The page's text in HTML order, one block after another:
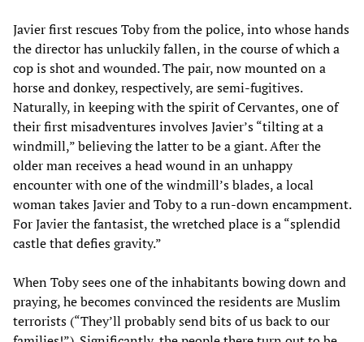
Javier first rescues Toby from the police, into whose hands
the director has unluckily fallen, in the course of which a
cop is shot and wounded. The pair, now mounted on a
horse and donkey, respectively, are semi-fugitives.
Naturally, in keeping with the spirit of Cervantes, one of
their first misadventures involves Javier’s “tilting at a
windmill,” believing the latter to be a giant. After the
older man receives a head wound in an unhappy
encounter with one of the windmill’s blades, a local
woman takes Javier and Toby to a run-down encampment.
For Javier the fantasist, the wretched place is a “splendid
castle that defies gravity.”
When Toby sees one of the inhabitants bowing down and
praying, he becomes convinced the residents are Muslim
terrorists (“They’ll probably send bits of us back to our